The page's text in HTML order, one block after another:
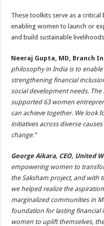
These toolkits serve as a
enabling women to launch or
and build sustainable
Neeraj Gupta, MD, Branch
philosophy in India is to
strengthening financial
social development needs.
supported 63 women
can achieve together. We look
initiatives across diverse
change.”
George Aikara, CEO, United
empowering women to
the Saksham project, and with
we helped realize the
marginalized communities in
foundation for lasting financial
women to uplift themselves,